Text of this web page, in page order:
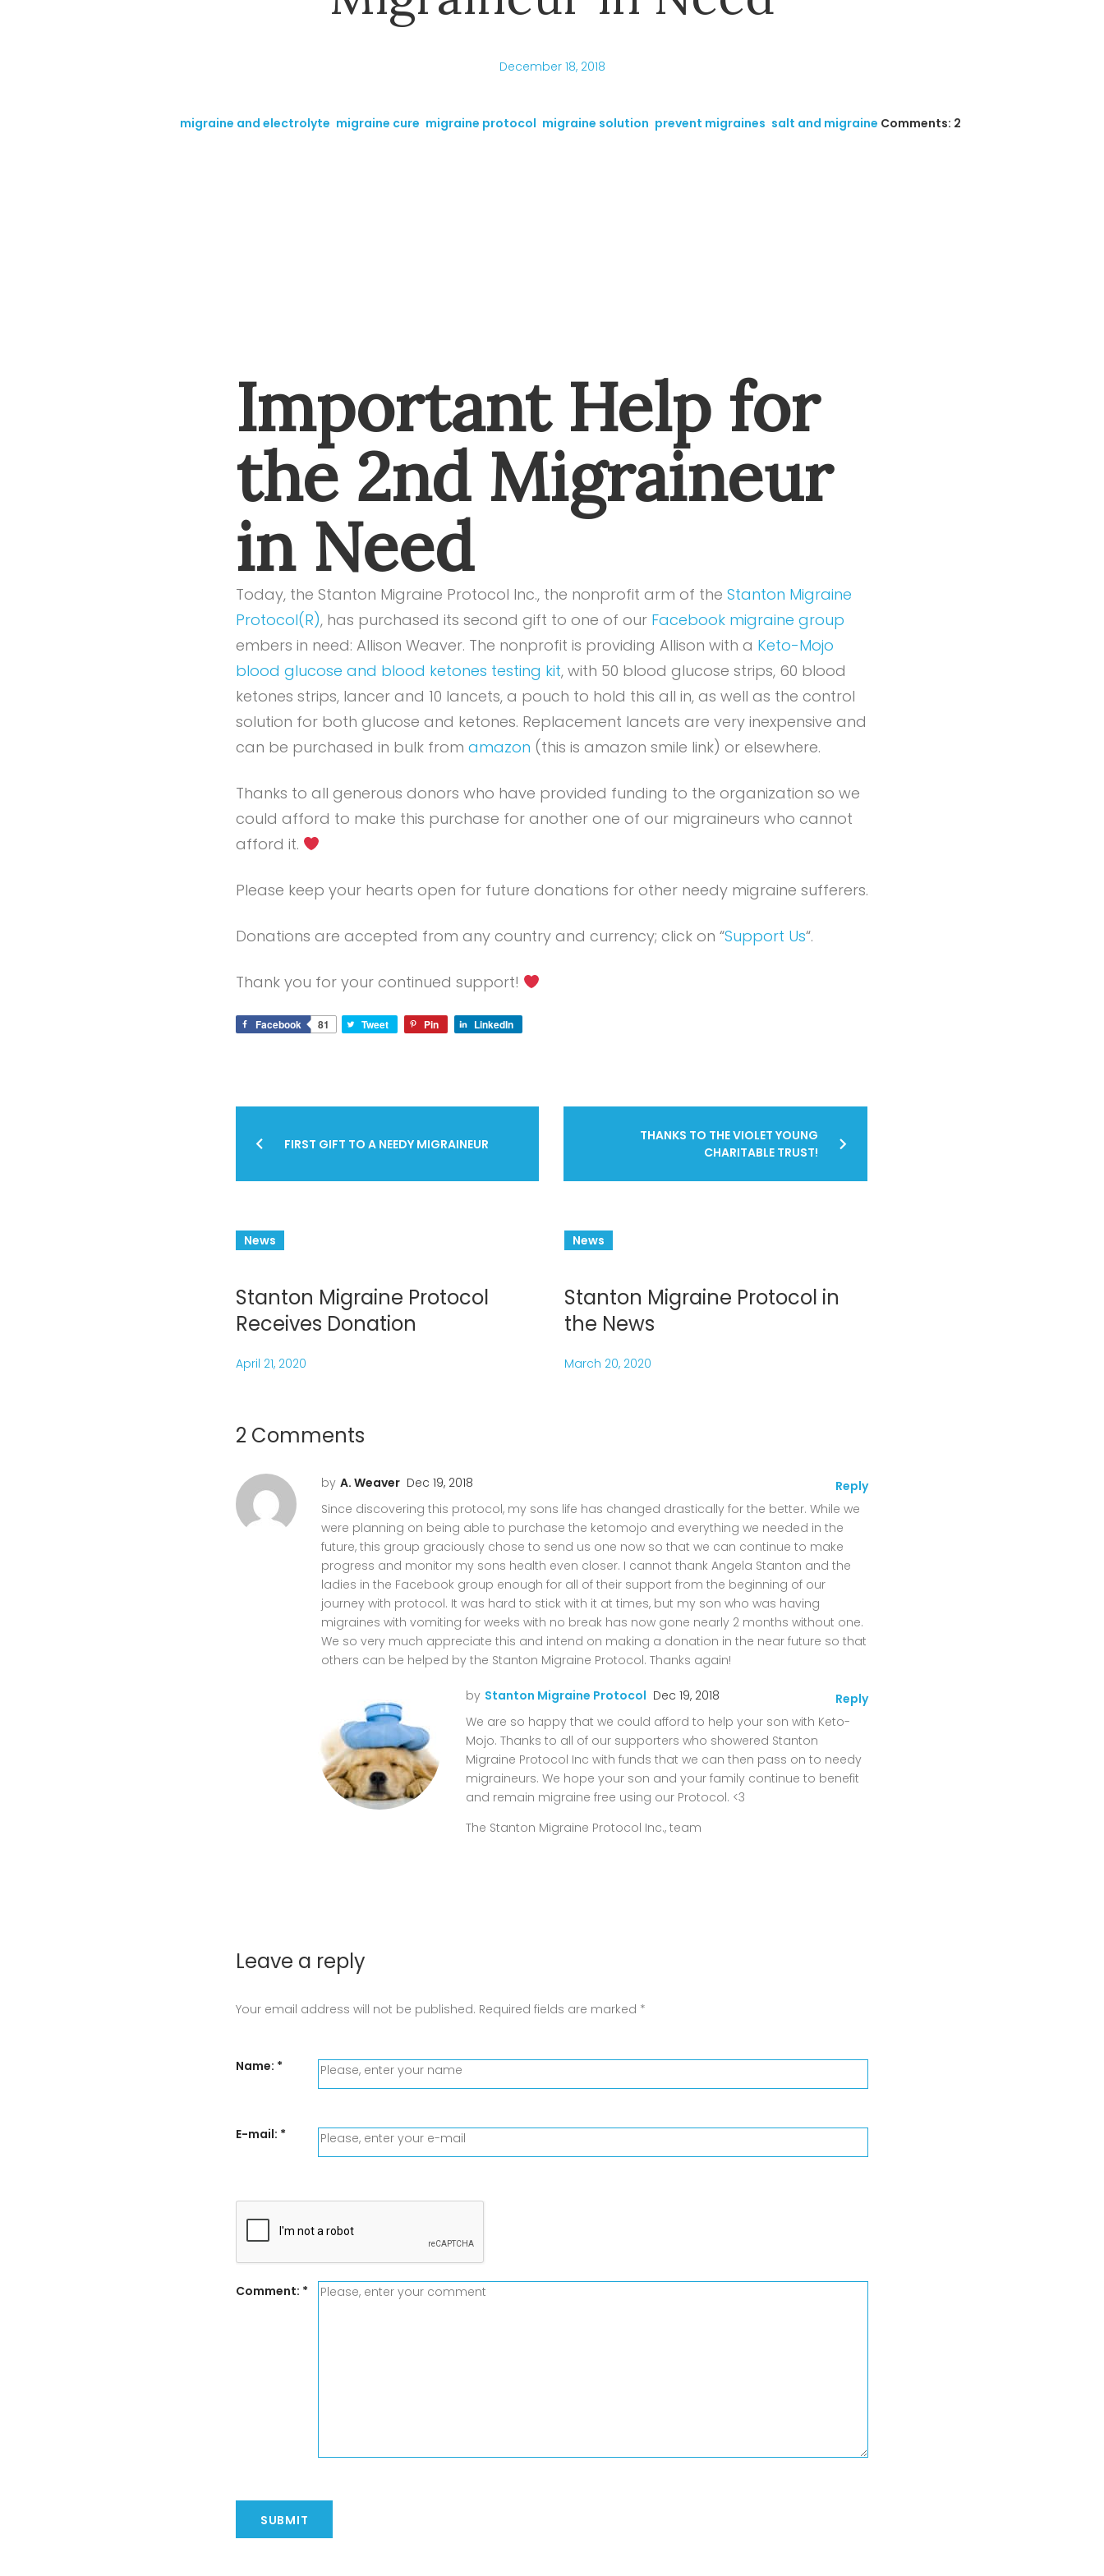
December 18, 2018
migraine and electrolyte migraine cure migraine protocol migraine solution prevent migraines salt and migraine Comments: 2
Important Help for
the 2nd Migraineur
in Need
Today, the Stanton Migraine Protocol Inc., the nonprofit arm of the Stanton Migraine
Protocol(R), has purchased its second gift to one of our Facebook migraine group
embers in need: Allison Weaver. The nonprofit is providing Allison with a Keto-Mojo
blood glucose and blood ketones testing kit, with 50 blood glucose strips, 60 blood
ketones strips, lancer and 10 lancets, a pouch to hold this all in, as well as the control
solution for both glucose and ketones. Replacement lancets are very inexpensive and
can be purchased in bulk from amazon (this is amazon smile link) or elsewhere.
Thanks to all generous donors who have provided funding to the organization so we
could afford to make this purchase for another one of our migraineurs who cannot
afford it.
Please keep your hearts open for future donations for other needy migraine sufferers.
Donations are accepted from any country and currency; click on “Support Us“.
Thank you for your continued support!
Facebook 81 Tweet Pin LinkedIn
Post
navigation
FIRST GIFT TO A NEEDY MIGRAINEUR
THANKS TO THE VIOLET YOUNG
CHARITABLE TRUST!
News
Stanton Migraine Protocol
Receives Donation
April 21, 2020
News
Stanton Migraine Protocol in
the News
March 20, 2020
2 Comments
by A. Weaver Dec 19, 2018
Reply
Since discovering this protocol, my sons life has changed drastically for the better. While we
were planning on being able to purchase the ketomojo and everything we needed in the
future, this group graciously chose to send us one now so that we can continue to make
progress and monitor my sons health even closer. I cannot thank Angela Stanton and the
ladies in the Facebook group enough for all of their support from the beginning of our
journey with protocol. It was hard to stick with it at times, but my son who was having
migraines with vomiting for weeks with no break has now gone nearly 2 months without one.
We so very much appreciate this and intend on making a donation in the near future so that
others can be helped by the Stanton Migraine Protocol. Thanks again!
by Stanton Migraine Protocol Dec 19, 2018
Reply
We are so happy that we could afford to help your son with Keto-
Mojo. Thanks to all of our supporters who showered Stanton
Migraine Protocol Inc with funds that we can then pass on to needy
migraineurs. We hope your son and your family continue to benefit
and remain migraine free using our Protocol. <3
The Stanton Migraine Protocol Inc., team
Leave a reply
Your email address will not be published. Required fields are marked *
Name: *
E-mail: *
Comment: *